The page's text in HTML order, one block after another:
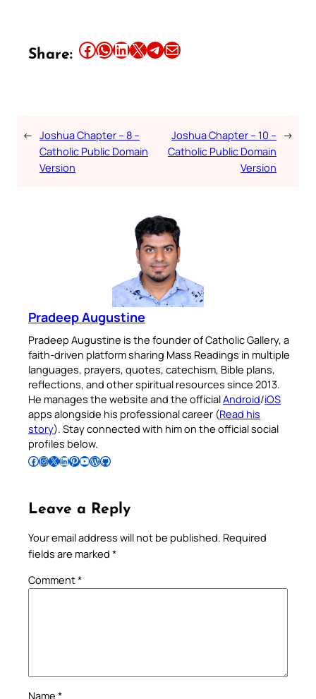
Share: Share this article on Facebook Share this article on WhatsApp Share this article on LinkedIn Share this article on X Share this article on TelegramEmail this Article
← Joshua Chapter – 8 –
Catholic Public Domain
Version
Joshua Chapter – 10 –
Catholic Public Domain
Version
→
Pradeep Augustine
Pradeep Augustine is the founder of Catholic Gallery, a
faith-driven platform sharing Mass Readings in multiple
languages, prayers, quotes, catechism, Bible plans,
reflections, and other spiritual resources since 2013.
He manages the website and the officialAndroid/iOS
apps alongside his professional career (Read his
story). Stay connected with him on the official social
profiles below.
Follow Pradeep on Facebook Follow Pradeep on InstagramFollow Pradeep on X Follow Pradeep on LinkedIn Follow Pradeep on Pinterest Subscribe to Pradeep’s Youtube Channel Follow Pradeep on WordPress Follow Pradeep on GitHub
Leave a Reply
Your email address will not be published. Required
fields are marked *
Comment*
Name *